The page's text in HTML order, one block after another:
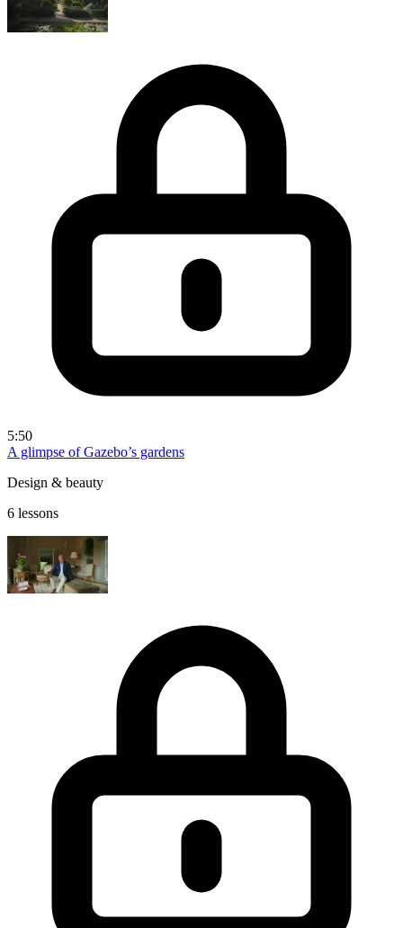
5:50
A glimpse of Gazebo’s gardens
Design & beauty
6 lessons